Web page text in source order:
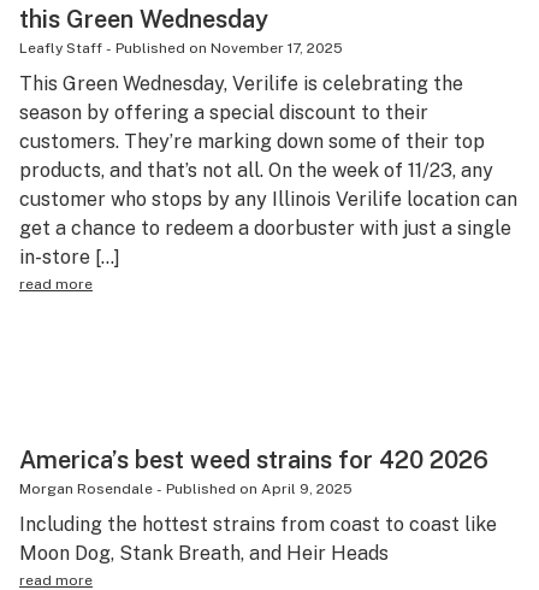
Growing
Health
Science & tech
Leafly USA
Podcasts
Learn
this Green Wednesday
Leafly Staff - Published on November 17, 2025
This Green Wednesday, Verilife is celebrating the
season by offering a special discount to their
customers. They’re marking down some of their top
products, and that’s not all. On the week of 11/23, any
customer who stops by any Illinois Verilife location can
get a chance to redeem a doorbuster with just a single
in-store […]
read more
America’s best weed strains for 420 2026
Morgan Rosendale - Published on April 9, 2025
Including the hottest strains from coast to coast like
Moon Dog, Stank Breath, and Heir Heads
read more